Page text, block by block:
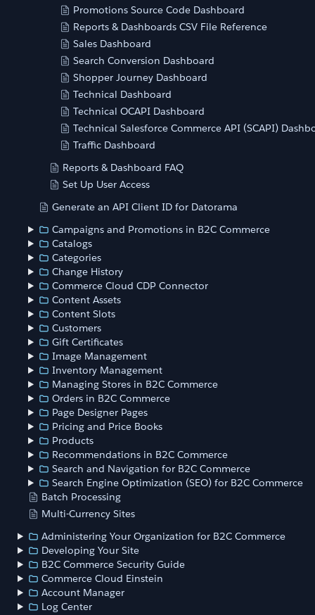
Promotions Source Code Dashboard
Reports & Dashboards CSV File Reference
Sales Dashboard
Search Conversion Dashboard
Shopper Journey Dashboard
Technical Dashboard
Technical OCAPI Dashboard
Technical Salesforce Commerce API (SCAPI)
Traffic Dashboard
Reports & Dashboard FAQ
Set Up User Access
Generate an API Client ID for Datorama
Campaigns and Promotions in B2C Commerce
Catalogs
Categories
Change History
Commerce Cloud CDP Connector
Content Assets
Content Slots
Customers
Gift Certificates
Image Management
Inventory Management
Managing Stores in B2C Commerce
Orders in B2C Commerce
Page Designer Pages
Pricing and Price Books
Products
Recommendations in B2C Commerce
Search and Navigation for B2C Commerce
Search Engine Optimization (SEO) for B2C Commerce
Batch Processing
Multi-Currency Sites
Administering Your Organization for B2C Commerce
Developing Your Site
B2C Commerce Security Guide
Commerce Cloud Einstein
Account Manager
Log Center